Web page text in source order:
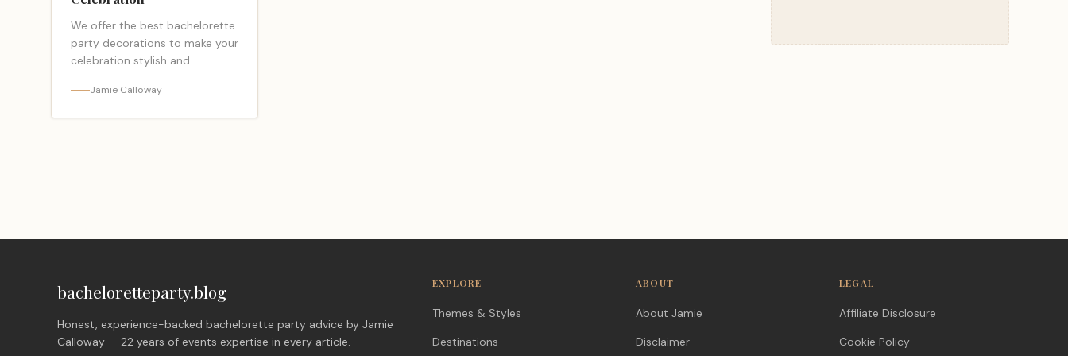
We offer the best bachelorette
party decorations to make your
celebration stylish and
collection now!
Jamie Calloway
bacheloretteparty.blog
Honest, experience-backed bachelorette party advice by Jamie
Calloway — 22 years of events expertise in every article.
EXPLORE
Themes & Styles
Destinations
ABOUT
About Jamie
Disclaimer
LEGAL
Affiliate Disclosure
Cookie Policy